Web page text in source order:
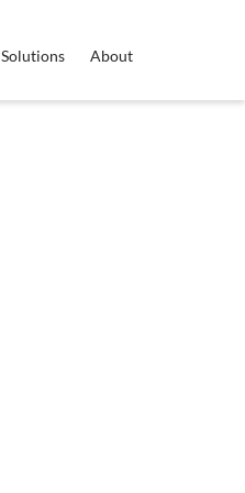
Solutions About